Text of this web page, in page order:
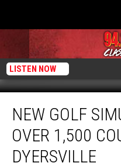
LISTEN NOW
Golf
Simulator
with
Over
NEW GOLF
OVER 1,500
DYERSVILLE